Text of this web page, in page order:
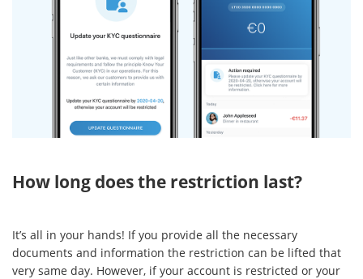
How long does the restriction last?
It’s all in your hands! If you provide all the necessary
documents and information the restriction can be lifted that
very same day. However, if your account is restricted or your